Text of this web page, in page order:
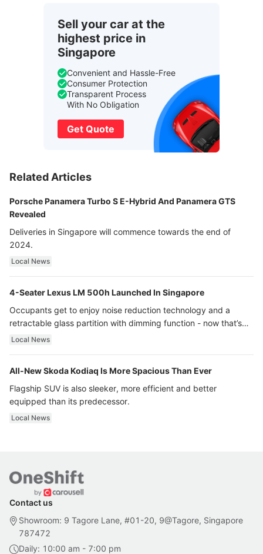
Sell your car at the
highest price in
Singapore
Convenient and Hassle-Free
Consumer Protection
Transparent Process
With No Obligation
Get Quote
Related Articles
Porsche Panamera Turbo S E-Hybrid And Panamera GTS
Revealed
Deliveries in Singapore will commence towards the end of
2024.
Local News
4-Seater Lexus LM 500h Launched In Singapore
Occupants get to enjoy noise reduction technology and a
retractable glass partition with dimming function - now that’s
ultra luxury.
Local News
All-New Skoda Kodiaq Is More Spacious Than Ever
Flagship SUV is also sleeker, more efficient and better
equipped than its predecessor.
Local News
Contact us
Showroom: 9 Tagore Lane, #01-20, 9@Tagore, Singapore
787472
Daily: 10:00 am - 7:00 pm